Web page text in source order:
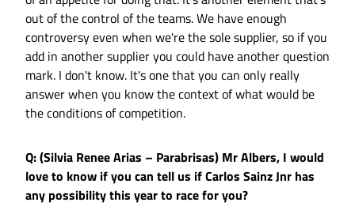
out of the control of the teams. We have enough
controversy even when we're the sole supplier, so if you
add in another supplier you could have another question
mark. I don't know. It's one that you can only really
answer when you know the context of what would be
the conditions of competition.
Q: (Silvia Renee Arias – Parabrisas) Mr Albers, I would
love to know if you can tell us if Carlos Sainz Jnr has
any possibility this year to race for you?